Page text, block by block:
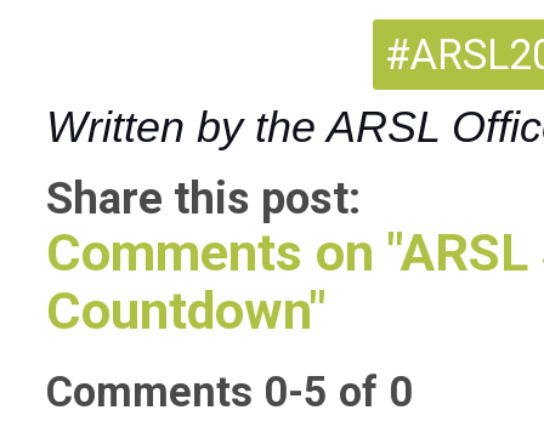
Written by the ARSL
Share this post:
Comments on
Countdown"
Comments 0-5 of 0